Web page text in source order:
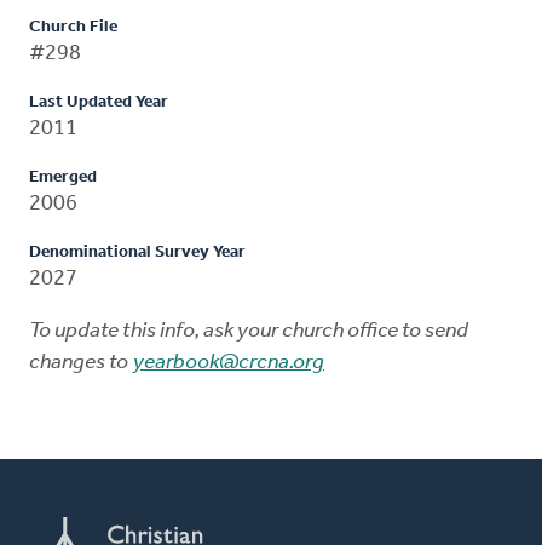
Church File
#298
Last Updated Year
2011
Emerged
2006
Denominational Survey Year
2027
To update this info, ask your church office to send
changes to yearbook@crcna.org